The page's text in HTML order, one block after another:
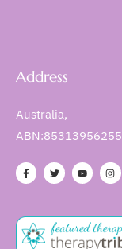
Address
Australia,
ABN:85313956255